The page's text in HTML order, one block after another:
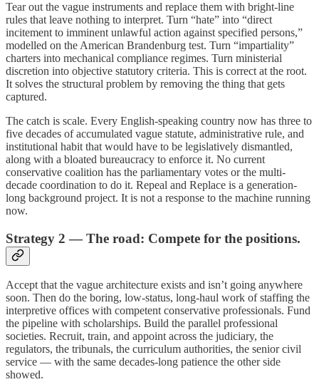
Tear out the vague instruments and replace them with bright-line
rules that leave nothing to interpret. Turn “hate” into “direct
incitement to imminent unlawful action against specified persons,”
modelled on the American Brandenburg test. Turn “impartiality”
charters into mechanical compliance regimes. Turn ministerial
discretion into objective statutory criteria. This is correct at the root.
It solves the structural problem by removing the thing that gets
captured.
The catch is scale. Every English-speaking country now has three to
five decades of accumulated vague statute, administrative rule, and
institutional habit that would have to be legislatively dismantled,
along with a bloated bureaucracy to enforce it. No current
conservative coalition has the parliamentary votes or the multi-
decade coordination to do it. Repeal and Replace is a generation-
long background project. It is not a response to the machine running
now.
Strategy 2 — The road: Compete for the positions.
Accept that the vague architecture exists and isn’t going anywhere
soon. Then do the boring, low-status, long-haul work of staffing the
interpretive offices with competent conservative professionals. Fund
the pipeline with scholarships. Build the parallel professional
societies. Recruit, train, and appoint across the judiciary, the
regulators, the tribunals, the curriculum authorities, the senior civil
service — with the same decades-long patience the other side
showed.